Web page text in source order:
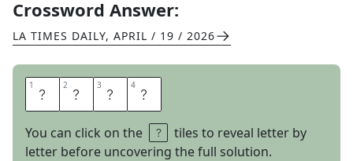
Crossword Answer:
LA TIMES DAILY, APRIL / 19 / 2026
1 B 2 R 3 U 4 H
You can click on the
tiles to reveal letter by
letter before uncovering the full solution.